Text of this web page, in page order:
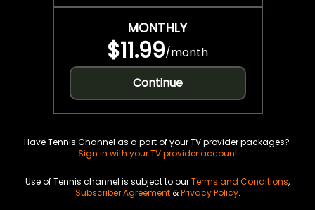
MONTHLY
$11.99/month
Continue
Have Tennis Channel as a part of your TV provider packages?
Sign in with your TV provider account
Use of Tennis channel is subject to ourTerms and Conditions,
Subscriber Agreement&Privacy Policy.